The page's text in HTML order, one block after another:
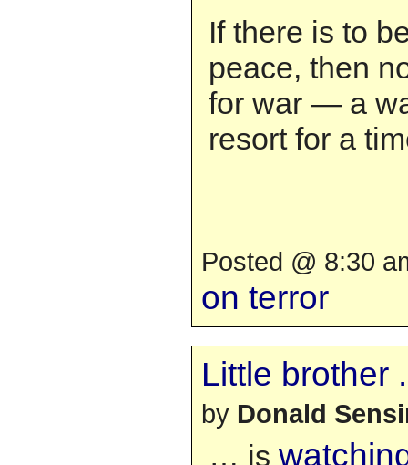
If there is to
peace, then
for war — a
resort for a
Posted @ 8:30
on terror
Little brother
by Donald
… is